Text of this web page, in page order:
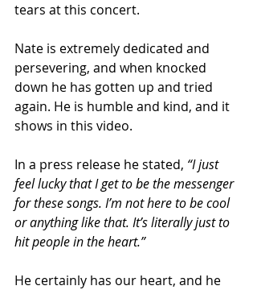
tears at this concert.
Nate is extremely dedicated and
persevering, and when knocked
down he has gotten up and tried
again. He is humble and kind, and it
shows in this video.
In a press release he stated, “I just
feel lucky that I get to be the messenger
for these songs. I’m not here to be cool
or anything like that. It’s literally just to
hit people in the heart.”
He certainly has our heart, and he